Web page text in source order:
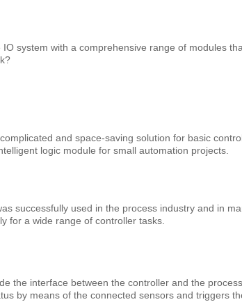
system with a comprehensive range of modules
and space-saving solution for basic
logic module for small automation projects.
successfully used in the process industry and in
for a wide range of controller tasks.
the interface between the controller and the
by means of the connected sensors and triggers